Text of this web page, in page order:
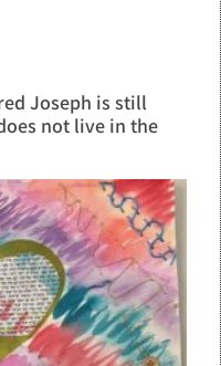
Joseph is still
not live in the